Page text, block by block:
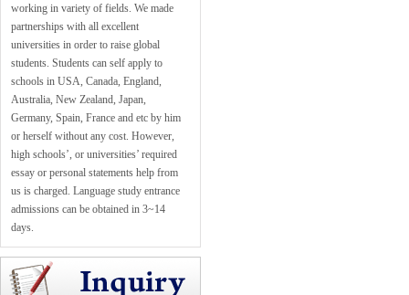
working in variety of fields. We made
partnerships with all excellent
universities in order to raise global
students. Students can self apply to
schools in USA, Canada, England,
Australia, New Zealand, Japan,
Germany, Spain, France and etc by him
or herself without any cost. However,
high schools’, or universities’ required
essay or personal statements help from
us is charged. Language study entrance
admissions can be obtained in 3~14
days.